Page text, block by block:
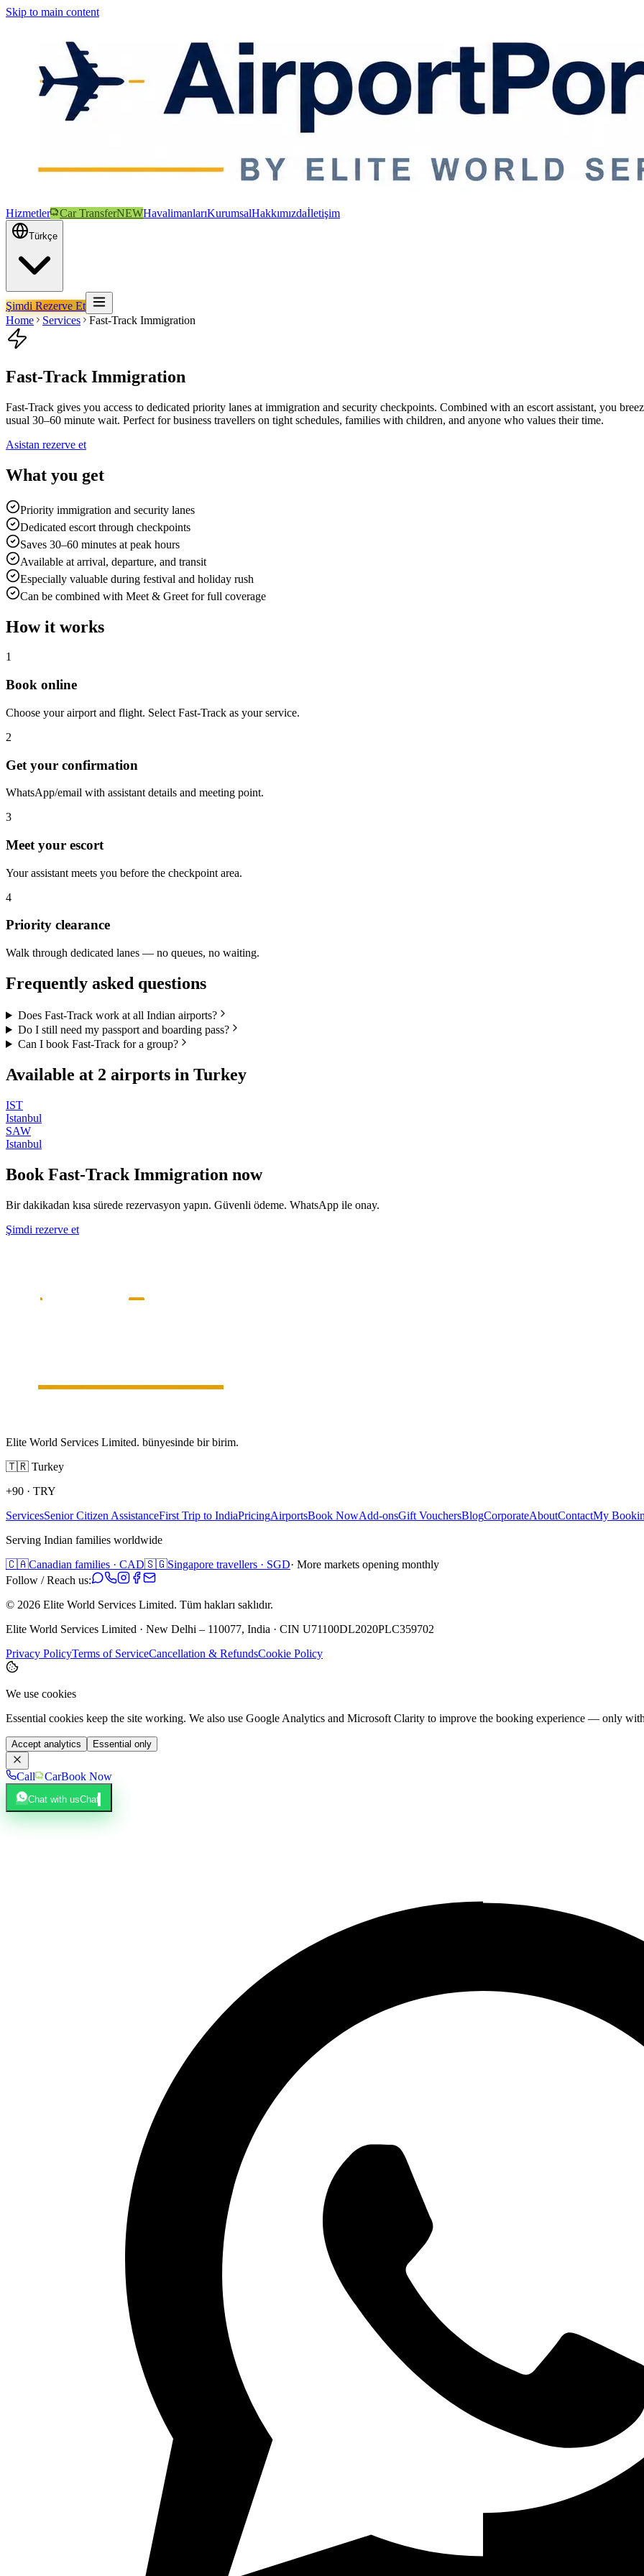
Skip to main content
Hizmetler Car TransferNEWHavalimanlarıKurumsalHakkımızdaİletişim
Türkçe
Şimdi Rezerve Et
Home
Services Fast-Track Immigration
Fast-Track Immigration
Fast-Track gives you access to dedicated priority lanes at immigration and security checkpoints. Combined with an escort assistant, you
usual 30–60 minute wait. Perfect for business travellers on tight schedules, families with children, and anyone who values their time.
Asistan rezerve et
What you get
Priority immigration and security lanes
Dedicated escort through checkpoints
Saves 30–60 minutes at peak hours
Available at arrival, departure, and transit
Especially valuable during festival and holiday rush
Can be combined with Meet & Greet for full coverage
How it works
1
Book online
Choose your airport and flight. Select Fast-Track as your service.
2
Get your confirmation
WhatsApp/email with assistant details and meeting point.
3
Meet your escort
Your assistant meets you before the checkpoint area.
4
Priority clearance
Walk through dedicated lanes — no queues, no waiting.
Frequently asked questions
Does Fast-Track work at all Indian airports?
Do I still need my passport and boarding pass?
Can I book Fast-Track for a group?
Available at 2 airports in Turkey
IST
Istanbul
SAW
Istanbul
Book Fast-Track Immigration now
Bir dakikadan kısa sürede rezervasyon yapın. Güvenli ödeme. WhatsApp ile onay.
Şimdi rezerve et
Elite World Services Limited. bünyesinde bir birim.
🇹🇷 Turkey
+90 · TRY
ServicesSenior Citizen AssistanceFirst Trip to IndiaPricingAirportsBook NowAdd-onsGift VouchersBlogCorporateAboutContactMy
Serving Indian families worldwide
🇨🇦Canadian families · CAD🇸🇬Singapore travellers · SGD· More markets opening monthly
Follow / Reach us:
© 2026 Elite World Services Limited. Tüm hakları saklıdır.
Elite World Services Limited · New Delhi – 110077, India · CIN U71100DL2020PLC359702
Privacy PolicyTerms of ServiceCancellation & RefundsCookie Policy
We use cookies
Essential cookies keep the site working. We also use Google Analytics and Microsoft Clarity to improve the booking experience — only
Accept analytics Essential only
Call CarBook Now
Chat with usChat